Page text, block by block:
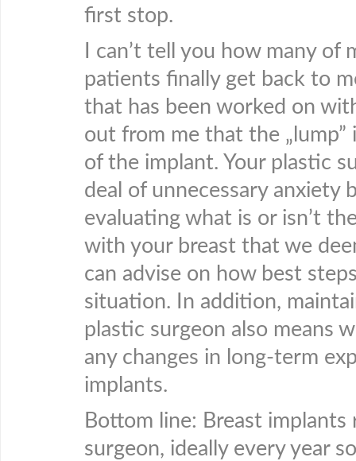
first stop.
I can’t tell you how many
patients finally get back to
that has been worked on
out from me that the „lump”
of the implant. Your plastic
deal of unnecessary anxiety
evaluating what is or isn’t
with your breast that we
can advise on how best
situation. In addition,
plastic surgeon also means
any changes in long-term
implants.
Bottom line: Breast
surgeon, ideally every year